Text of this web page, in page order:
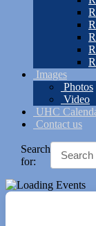
Images
Photos
Video
UHC
Contact us
Search
for: